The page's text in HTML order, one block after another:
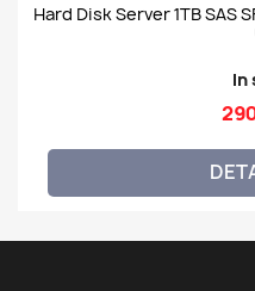
Hard Disk Server 1TB SAS
In